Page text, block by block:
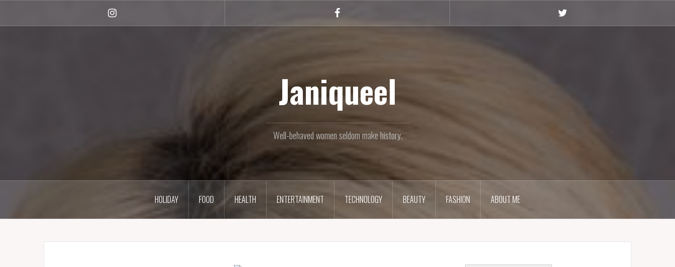
content
Janiqueel
Well-behaved women seldom make history.
HOLIDAY FOOD HEALTH ENTERTAINMENT TECHNOLOGY BEAUTY FASHION ABOUT ME